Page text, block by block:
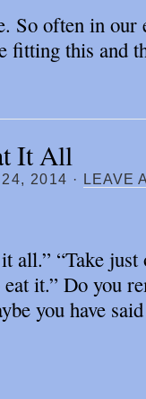
So often in
fitting this
It All
2014 · LEAVE
all.” “Take
it.” Do you
you have